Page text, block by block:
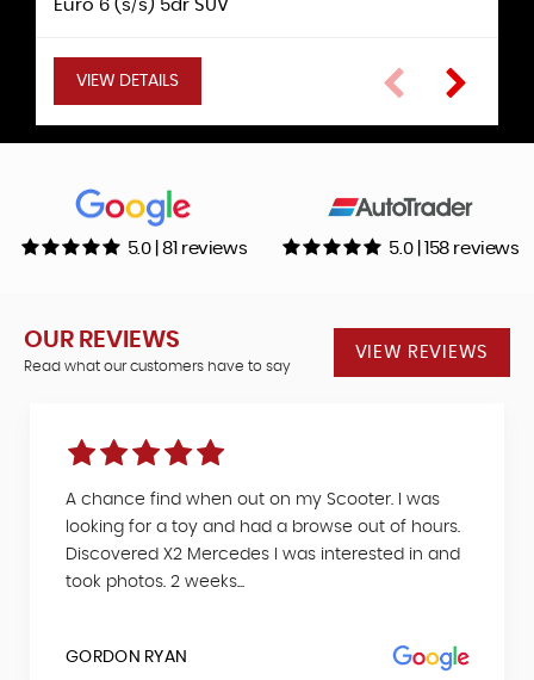
Euro 6 (s/s) 5dr SUV
VIEW DETAILS VIEW DETAILS
VIEW DETAILS
VIEW DETAILS
VIEW DETAILS
VIEW DETAILS
5.0 | 81 reviews 5.0 | 158 reviews
OUR REVIEWS
Read what our customers have to say
VIEW REVIEWS
A chance find when out on my Scooter. I was
looking for a toy and had a browse out of hours.
Discovered X2 Mercedes I was interested in and
took photos. 2 weeks...
GORDON RYAN